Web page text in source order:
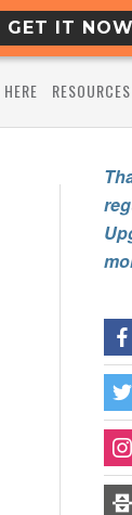
GET IT NOW
RESOURCES